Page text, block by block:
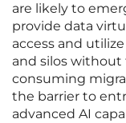
are likely to
provide data
access and
and silos
consuming
the barrier to
advanced AI